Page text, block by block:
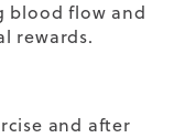
blood flow and
rewards.
and after